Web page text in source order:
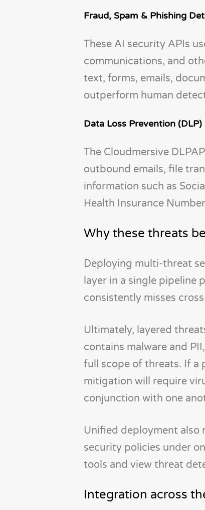
Fraud, Spam & Phishing
These AI security APIs
communications, and
text, forms, emails,
outperform human
Data Loss Prevention (DLP)
The Cloudmersive
outbound emails, file
information such as
Health Insurance
Why these threats
Deploying multi-threat
layer in a single pipeline
consistently misses
Ultimately, layered
contains malware and
full scope of threats. If a
mitigation will require
conjunction with one
Unified deployment also
security policies under
tools and view threat
Integration across